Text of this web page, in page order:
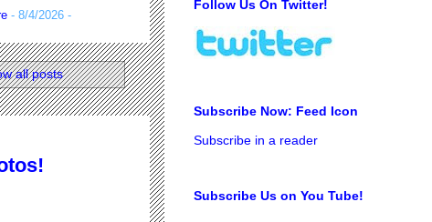
- 8/4/2026 -
all posts
Follow Us On Twitter!
Subscribe Now: Feed Icon
Subscribe in a reader
Subscribe Us on You Tube!